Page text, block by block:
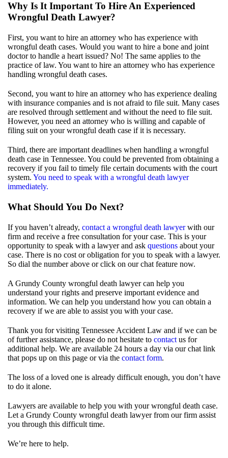
Why Is It Important To Hire An Experienced
Wrongful Death Lawyer?
First, you want to hire an attorney who has experience with
wrongful death cases. Would you want to hire a bone and joint
doctor to handle a heart issued? No! The same applies to the
practice of law. You want to hire an attorney who has experience
handling wrongful death cases.
Second, you want to hire an attorney who has experience dealing
with insurance companies and is not afraid to file suit. Many cases
are resolved through settlement and without the need to file suit.
However, you need an attorney who is willing and capable of
filing suit on your wrongful death case if it is necessary.
Third, there are important deadlines when handling a wrongful
death case in Tennessee. You could be prevented from obtaining a
recovery if you fail to timely file certain documents with the court
system. You need to speak with a wrongful death lawyer
immediately.
What Should You Do Next?
If you haven’t already, contact a wrongful death lawyerwith our
firm and receive a free consultation for your case. This is your
opportunity to speak with a lawyer and ask questions about your
case. There is no cost or obligation for you to speak with a lawyer.
So dial the number above or click on our chat feature now.
A Grundy County wrongful death lawyer can help you
understand your rights and preserve important evidence and
information. We can help you understand how you can obtain a
recovery if we are able to assist you with your case.
Thank you for visiting Tennessee Accident Law and if we can be
of further assistance, please do not hesitate to contact us for
additional help. We are available 24 hours a day via our chat link
that pops up on this page or via the contact form.
The loss of a loved one is already difficult enough, you don’t have
to do it alone.
Lawyers are available to help you with your wrongful death case.
Let a Grundy County wrongful death lawyer from our firm assist
you through this difficult time.
We’re here to help.